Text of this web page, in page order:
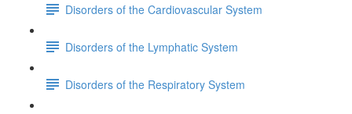
Disorders of the Cardiovascular System
Disorders of the Lymphatic System
Disorders of the Respiratory System